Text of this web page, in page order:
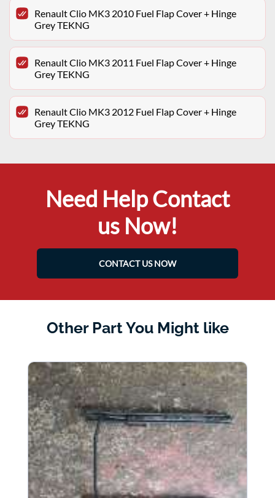
Renault Clio MK3 2010 Fuel Flap Cover + Hinge
Grey TEKNG
Renault Clio MK3 2011 Fuel Flap Cover + Hinge
Grey TEKNG
Renault Clio MK3 2012 Fuel Flap Cover + Hinge
Grey TEKNG
Need Help Contact
us Now!
CONTACT US NOW
Other Part You Might like